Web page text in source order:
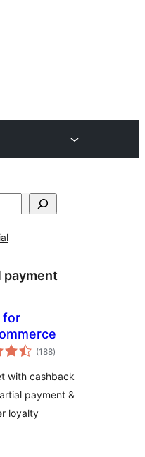
payment
for
(188total
ratings
)
with cashback
payment &
loyalty